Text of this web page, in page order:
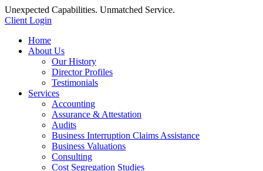
Unexpected Capabilities. Unmatched Service.
Client Login
Home
About Us
Our History
Director Profiles
Testimonials
Services
Accounting
Assurance & Attestation
Audits
Business Interruption Claims Assistance
Business Valuations
Consulting
Cost Segregation Studies